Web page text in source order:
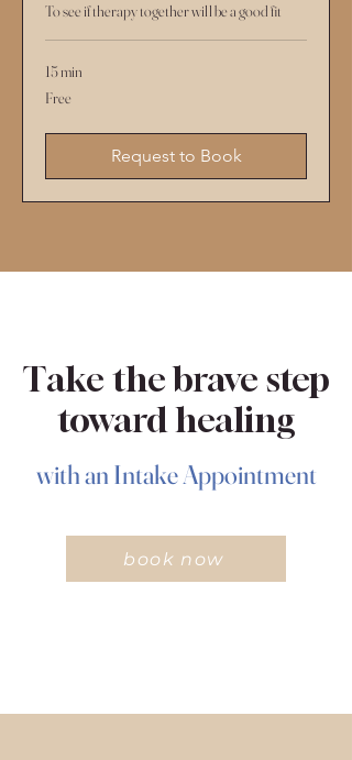
To see if therapy together will be a good fit
15 min
Free
Free
Request to Book
Take the brave step
toward healing
with an Intake Appointment
book now